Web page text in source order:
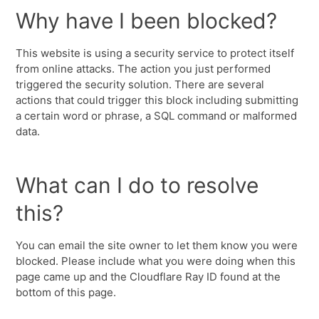
Why have I been blocked?
This website is using a security service to protect itself
from online attacks. The action you just performed
triggered the security solution. There are several
actions that could trigger this block including submitting
a certain word or phrase, a SQL command or malformed
data.
What can I do to resolve
this?
You can email the site owner to let them know you were
blocked. Please include what you were doing when this
page came up and the Cloudflare Ray ID found at the
bottom of this page.